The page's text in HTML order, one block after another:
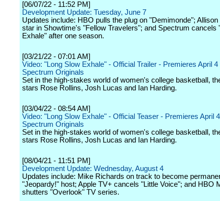
[06/07/22 - 11:52 PM]
Development Update: Tuesday, June 7
Updates include: HBO pulls the plug on "Demimonde";
star in Showtime's "Fellow Travelers"; and Spectrum cancels
Exhale" after one season.
[03/21/22 - 07:01 AM]
Video: "Long Slow Exhale" - Official Trailer - Premieres April 4
Spectrum Originals
Set in the high-stakes world of women's college basketball,
stars Rose Rollins, Josh Lucas and Ian Harding.
[03/04/22 - 08:54 AM]
Video: "Long Slow Exhale" - Official Teaser - Premieres April
Spectrum Originals
Set in the high-stakes world of women's college basketball,
stars Rose Rollins, Josh Lucas and Ian Harding.
[08/04/21 - 11:51 PM]
Development Update: Wednesday, August 4
Updates include: Mike Richards on track to become
"Jeopardy!" host; Apple TV+ cancels "Little Voice"; and HBO
shutters "Overlook" TV series.